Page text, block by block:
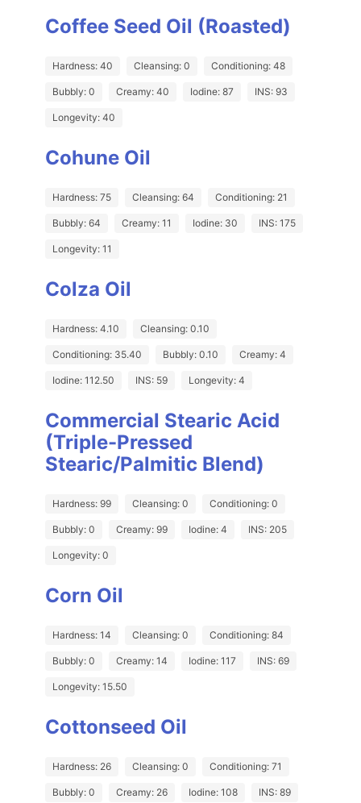
Coffee Seed Oil (Roasted)
Hardness: 40 Cleansing: 0 Conditioning: 48
Bubbly: 0 Creamy: 40 Iodine: 87 INS: 93
Longevity: 40
Cohune Oil
Hardness: 75 Cleansing: 64 Conditioning: 21
Bubbly: 64 Creamy: 11 Iodine: 30 INS: 175
Longevity: 11
Colza Oil
Hardness: 4.10 Cleansing: 0.10
Conditioning: 35.40 Bubbly: 0.10 Creamy: 4
Iodine: 112.50 INS: 59 Longevity: 4
Commercial Stearic Acid
(Triple-Pressed
Stearic/Palmitic Blend)
Hardness: 99 Cleansing: 0 Conditioning: 0
Bubbly: 0 Creamy: 99 Iodine: 4 INS: 205
Longevity: 0
Corn Oil
Hardness: 14 Cleansing: 0 Conditioning: 84
Bubbly: 0 Creamy: 14 Iodine: 117 INS: 69
Longevity: 15.50
Cottonseed Oil
Hardness: 26 Cleansing: 0 Conditioning: 71
Bubbly: 0 Creamy: 26 Iodine: 108 INS: 89